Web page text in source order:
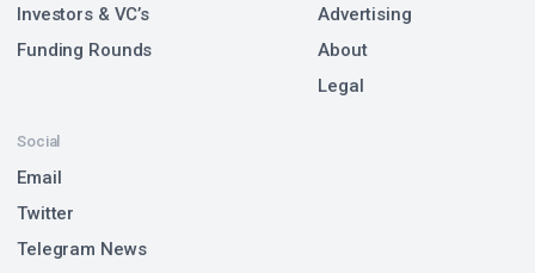
Investors & VC’s
Funding Rounds
Social
Email
Twitter
Telegram News
Advertising
About
Legal